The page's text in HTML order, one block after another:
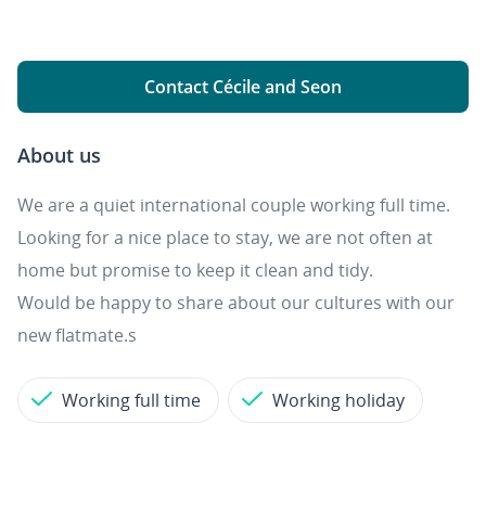
Contact Cécile and Seon
About us
We are a quiet international couple working full time.
Looking for a nice place to stay, we are not often at
home but promise to keep it clean and tidy.
Would be happy to share about our cultures with our
new flatmate.s
Working full time Working holiday